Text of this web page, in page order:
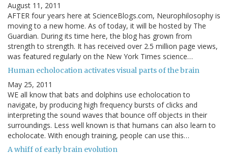
August 11, 2011
AFTER four years here at ScienceBlogs.com, Neurophilosophy is
moving to a new home. As of today, it will be hosted by The
Guardian. During its time here, the blog has grown from
strength to strength. It has received over 2.5 million page views,
was featured regularly on the New York Times science…
Human echolocation activates visual parts of the brain
May 25, 2011
WE all know that bats and dolphins use echolocation to
navigate, by producing high frequency bursts of clicks and
interpreting the sound waves that bounce off objects in their
surroundings. Less well known is that humans can also learn to
echolocate. With enough training, people can use this…
A whiff of early brain evolution